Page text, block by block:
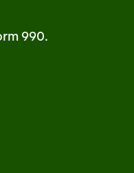
990.